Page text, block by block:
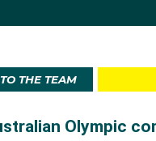
THE TEAM